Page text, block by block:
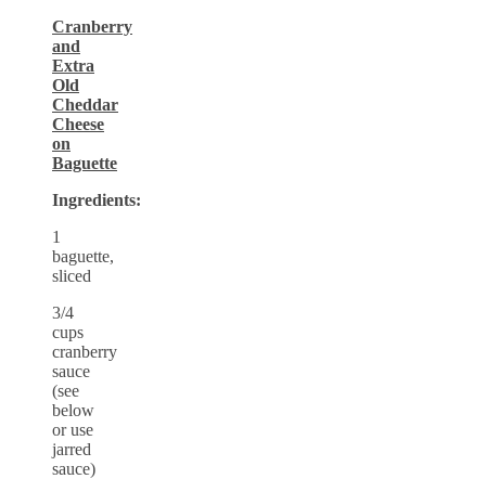
Cranberry
and
Extra
Old
Cheddar
Cheese
on
Baguette
Ingredients:
1
baguette,
sliced
3/4
cups
cranberry
sauce
(see
below
or use
jarred
sauce)